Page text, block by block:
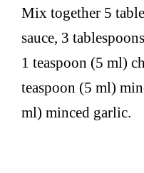
Mix together 5
sauce, 3
1 teaspoon (5 ml)
teaspoon (5 ml)
ml) minced garlic.